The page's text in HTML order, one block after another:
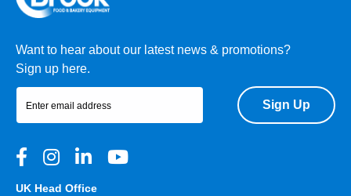
Want to hear about our latest news & promotions?
Sign up here.
Sign Up
UK Head Office